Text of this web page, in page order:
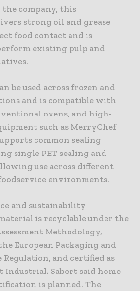
the company, this
strong oil and grease
food contact and is
existing pulp and
be used across frozen and
and is compatible with
ovens, and high-
such as MerryChef
common sealing
single PET sealing and
use across different
environments.
and sustainability
is recyclable under the
Methodology,
European Packaging and
Regulation, and certified as
Industrial. Sabert said home
is planned. The